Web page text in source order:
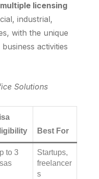
multiple licensing
industrial,
with the unique
activities
Solutions
Best For
to 3
Startups,
freelancer
s